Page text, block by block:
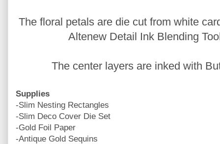
The floral petals are die cut from white
Altenew Detail Ink Blending
The center layers are inked with
Supplies
-Slim Nesting Rectangles
-Slim Deco Cover Die Set
-Gold Foil Paper
-Antique Gold Sequins